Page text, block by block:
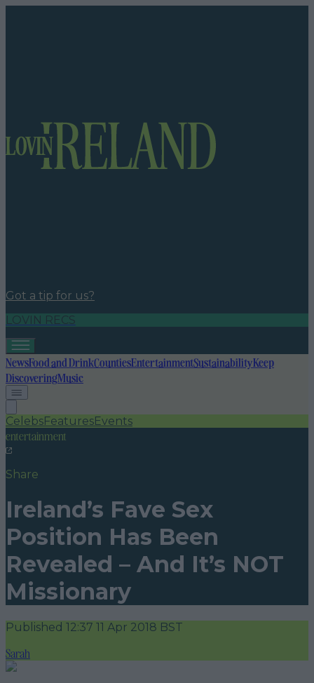
Got a tip for us?
LOVIN RECS
NewsFood and DrinkCountiesEntertainmentSustainabilityKeep
DiscoveringMusic
CelebsFeaturesEvents
entertainment
Share
Ireland’s Fave Sex
Position Has Been
Revealed – And It’s NOT
Missionary
Published 12:37 11 Apr 2018 BST
Sarah